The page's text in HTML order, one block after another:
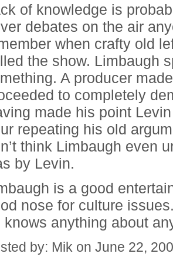
of knowledge is
debates on the air
when crafty old
the show. Limbaugh
A producer
to completely
made his point
repeating his old
think Limbaugh even
by Levin.
is a good
nose for culture
knows anything about
by: Mik on June 22,